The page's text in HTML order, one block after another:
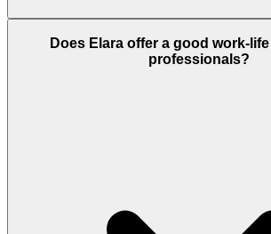
Absolutely. The development
fitness centres, adult swimming
Does Elara offer a good work-
professionals?